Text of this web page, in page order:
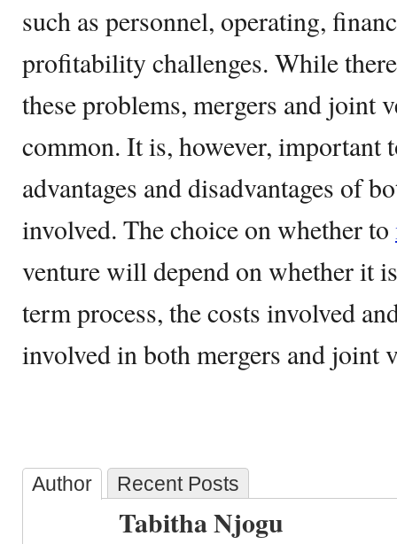
such as personnel, operating,
profitability challenges. While
these problems, mergers and joint
common. It is, however, important
advantages and disadvantages of
involved. The choice on whether to
venture will depend on whether it
term process, the costs involved
involved in both mergers and joint
Author Recent Posts
Tabitha Njogu